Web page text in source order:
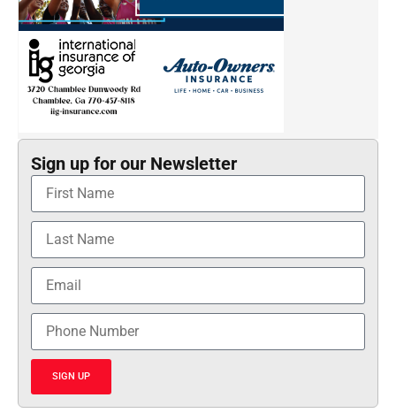
Sign up for our Newsletter
SIGN UP